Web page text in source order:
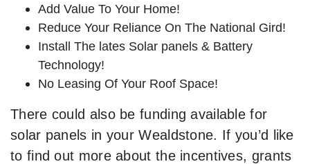
Add Value To Your Home!
Reduce Your Reliance On The National Gird!
Install The lates Solar panels & Battery
Technology!
No Leasing Of Your Roof Space!
There could also be funding available for
solar panels in your Wealdstone. If you’d like
to find out more about the incentives, grants